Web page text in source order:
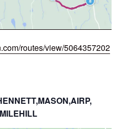
routes/view/5064357202